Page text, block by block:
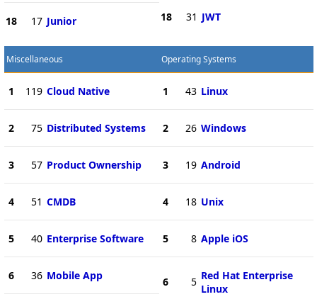
18 17 Junior 18 31 JWT
Miscellaneous
1 119 Cloud Native
2 75 Distributed Systems
3 57 Product Ownership
4 51 CMDB
5 40 Enterprise Software
6 36 Mobile App
Operating Systems
1 43 Linux
2 26 Windows
3 19 Android
4 18 Unix
5 8 Apple iOS
6 5 Red Hat Enterprise
Linux